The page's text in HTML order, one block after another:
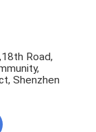
Road,
Shenzhen